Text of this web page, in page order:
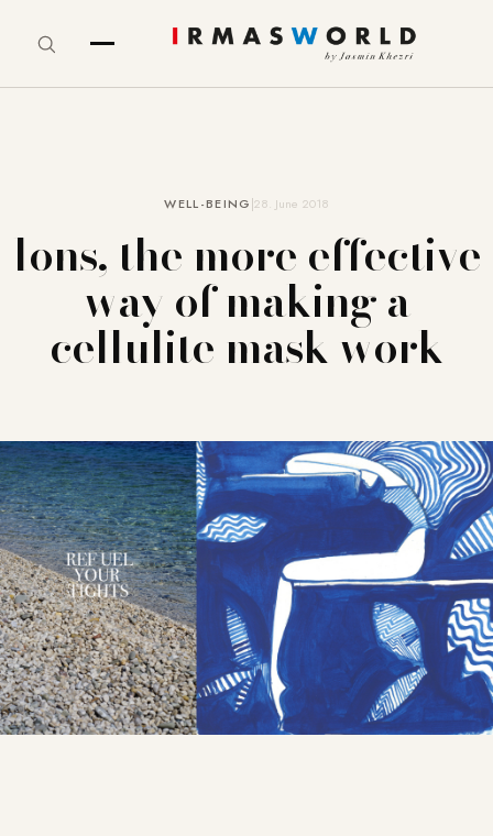
WELL-BEING 28. June 2018
Ions, the more effective
way of making a
cellulite mask work